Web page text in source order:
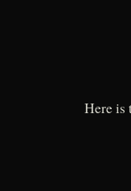
Here is